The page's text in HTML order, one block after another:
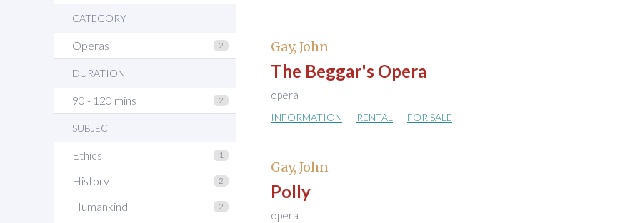
CATEGORY
Operas 2
DURATION
90 - 120 mins 2
SUBJECT
Ethics 1
History 2
Humankind 2
Gay, John
The Beggar's Opera
opera
INFORMATION RENTAL FOR SALE
Gay, John
Polly
opera